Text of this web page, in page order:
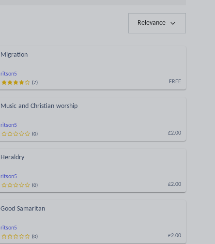
Relevance
ritson5
Migration
FREE
(7)
ritson5
Music and Christian worship
£2.00
(0)
ritson5
Heraldry
£2.00
(0)
ritson5
Good Samaritan
£2.00
(0)